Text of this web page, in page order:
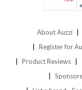
About Auzzi
Register for
Product Reviews